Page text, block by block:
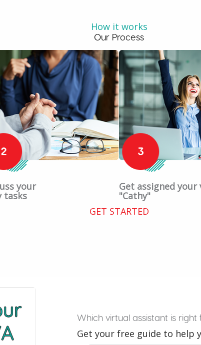
How it works
Our Process
your
tasks
Get assigned
"Cathy"
GET STARTED
Which virtual assistant is right
Get your free guide to help